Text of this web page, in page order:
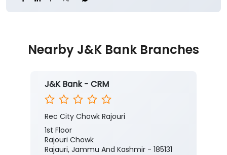
Nearby J&K Bank Branches
J&K Bank - CRM
Rec City Chowk Rajouri
1st Floor
Rajouri Chowk
Rajauri, Jammu And Kashmir - 185131